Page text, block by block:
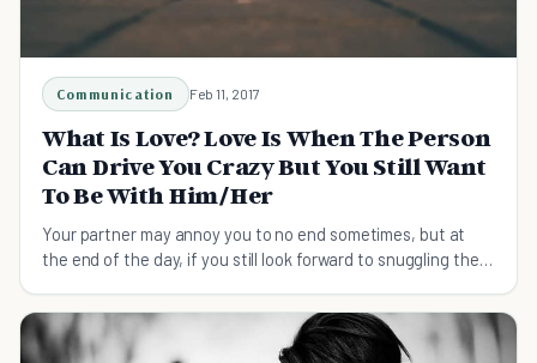
Communication Feb 11, 2017
What Is Love? Love Is When The Person
Can Drive You Crazy But You Still Want
To Be With Him/Her
Your partner may annoy you to no end sometimes, but at
the end of the day, if you still look forward to snuggling then